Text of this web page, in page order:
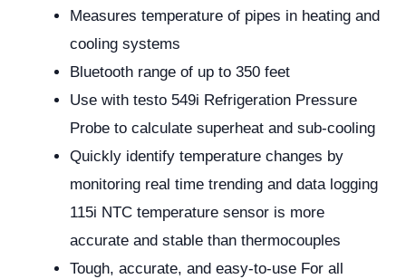
Measures temperature of pipes in heating and
cooling systems
Bluetooth range of up to 350 feet
Use with testo 549i Refrigeration Pressure
Probe to calculate superheat and sub-cooling
Quickly identify temperature changes by
monitoring real time trending and data logging
115i NTC temperature sensor is more
accurate and stable than thermocouples
Tough, accurate, and easy-to-use For all